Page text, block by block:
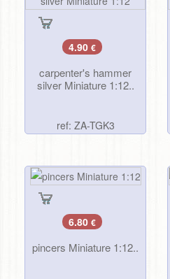
4.90 €
carpenter's hammer
silver Miniature 1:12..
ref: ZA-TGK3
6.80 €
pincers Miniature 1:12..